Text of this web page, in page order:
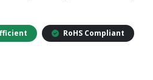
RoHS Compliant